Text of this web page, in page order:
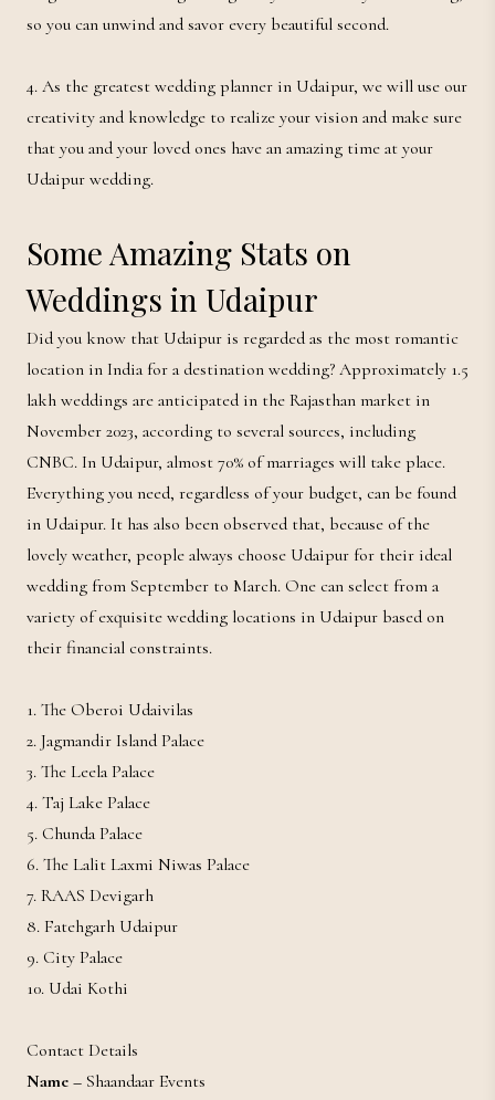
so you can unwind and savor every beautiful second.
4. As the greatest wedding planner in Udaipur, we will use our
creativity and knowledge to realize your vision and make sure
that you and your loved ones have an amazing time at your
Udaipur wedding.
Some Amazing Stats on
Weddings in Udaipur
Did you know that Udaipur is regarded as the most romantic
location in India for a destination wedding? Approximately 1.5
lakh weddings are anticipated in the Rajasthan market in
November 2023, according to several sources, including
CNBC. In Udaipur, almost 70% of marriages will take place.
Everything you need, regardless of your budget, can be found
in Udaipur. It has also been observed that, because of the
lovely weather, people always choose Udaipur for their ideal
wedding from September to March. One can select from a
variety of exquisite wedding locations in Udaipur based on
their financial constraints.
1. The Oberoi Udaivilas
2. Jagmandir Island Palace
3. The Leela Palace
4. Taj Lake Palace
5. Chunda Palace
6. The Lalit Laxmi Niwas Palace
7. RAAS Devigarh
8. Fatehgarh Udaipur
9. City Palace
10. Udai Kothi
Contact Details
Name – Shaandaar Events